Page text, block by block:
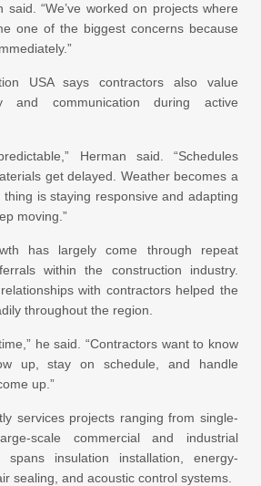
said. “We’ve worked on projects where
one of the biggest concerns because
USA says contractors also value
and communication during active
Herman said. “Schedules
get delayed. Weather becomes a
is staying responsive and adapting
moving.”
has largely come through repeat
within the construction industry.
with contractors helped the
throughout the region.
he said. “Contractors want to know
up, stay on schedule, and handle
up.”
services projects ranging from single-
scale commercial and industrial
insulation installation, energy-
sealing, and acoustic control systems.